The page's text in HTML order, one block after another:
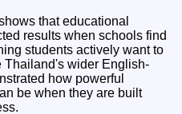
that educational
results when schools find
students actively want to
Thailand's wider English-
how powerful
be when they are built